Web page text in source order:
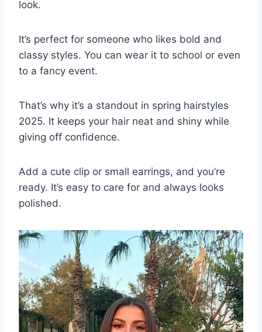
look.
It’s perfect for someone who likes bold and
classy styles. You can wear it to school or even
to a fancy event.
That’s why it’s a standout in spring hairstyles
2025. It keeps your hair neat and shiny while
giving off confidence.
Add a cute clip or small earrings, and you’re
ready. It’s easy to care for and always looks
polished.